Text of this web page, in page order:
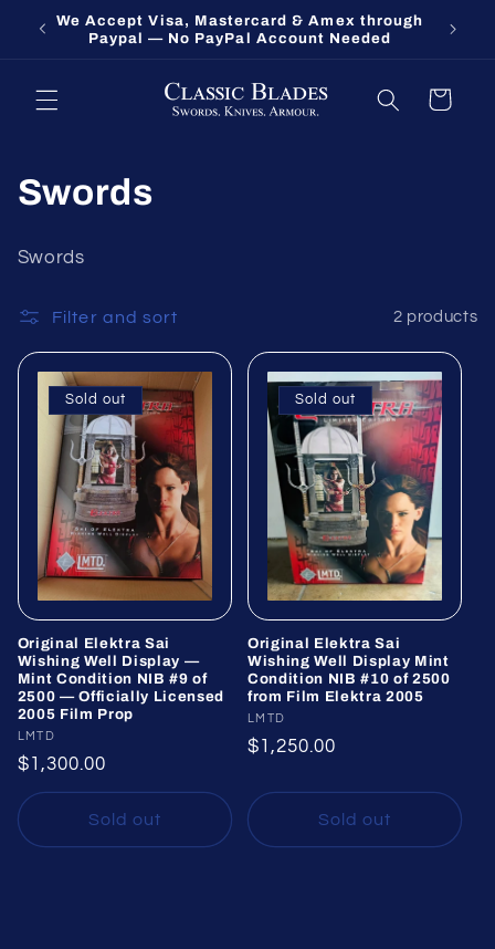
Skip to
content
We Accept Visa, Mastercard & Amex through
Paypal — No PayPal Account Needed
Cart
Swords
Swords
Filter and sort 2 products
Sold out
Original Elektra Sai
Wishing Well Display —
Mint Condition NIB #9 of
2500 — Officially Licensed
2005 Film Prop
Vendor:
LMTD
Regular
price
$1,300.00
Sold out
Sold out
Original Elektra Sai
Wishing Well Display Mint
Condition NIB #10 of 2500
from Film Elektra 2005
Vendor:
LMTD
Regular
$1,250.00
Sold out